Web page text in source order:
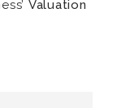
Valuation